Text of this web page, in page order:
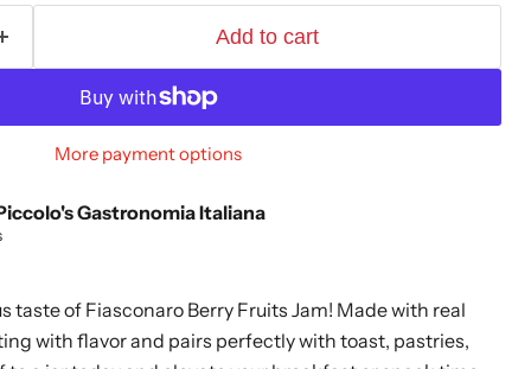
Add to cart
More payment options
Gastronomia Italiana
taste of Fiasconaro Berry Fruits Jam! Made with real
with flavor and pairs perfectly with toast, pastries,